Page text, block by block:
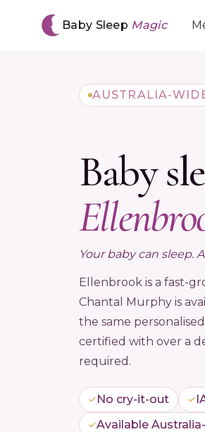
Baby Sleep Magic
AUSTRALIA-
Baby
Your baby can sleep.
Ellenbrook is a fast-
Chantal Murphy is
the same
certified with over a
required.
No cry-it-out
Available